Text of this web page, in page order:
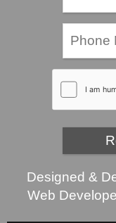
Designed &
Web